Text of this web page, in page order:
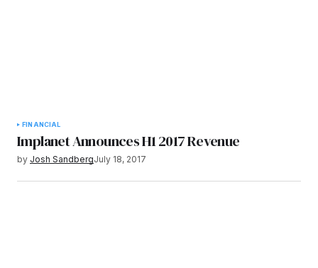
FINANCIAL
Implanet Announces H1 2017 Revenue
by Josh SandbergJuly 18, 2017